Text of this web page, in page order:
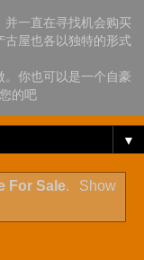
一直在寻找机会购买
屋也各以独特的形式
你也可以是一个自豪
的吧
▼
For Sale.
Show